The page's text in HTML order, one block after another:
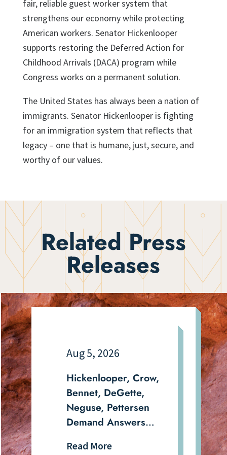
fair, reliable guest worker system that
strengthens our economy while protecting
American workers. Senator Hickenlooper
supports restoring the Deferred Action for
Childhood Arrivals (DACA) program while
Congress works on a permanent solution.
The United States has always been a nation of
immigrants. Senator Hickenlooper is fighting
for an immigration system that reflects that
legacy – one that is humane, just, secure, and
worthy of our values.
Related Press
Releases
Hickenlooper, Crow,
Bennet, DeGette,
Neguse, Pettersen
Demand Answers
Aurora Detention
Aug 5, 2026
Read More